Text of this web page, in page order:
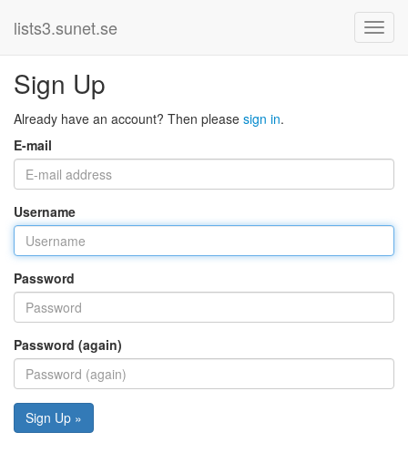
lists3.sunet.se
Sign Up
Already have an account? Then please sign in.
E-mail
Username
Password
Password (again)
Sign Up »